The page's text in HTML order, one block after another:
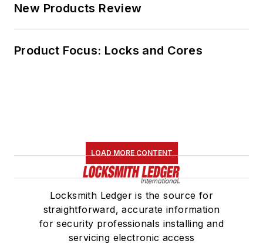
New Products Review
Product Focus: Locks and Cores
LOAD MORE CONTENT
Locksmith Ledger is the source for
straightforward, accurate information
for security professionals installing and
servicing electronic access